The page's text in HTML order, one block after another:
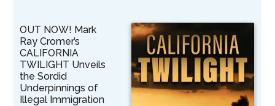
OUT NOW! Mark
Ray Cromer’s
CALIFORNIA
TWILIGHT Unveils
the Sordid
Underpinnings of
Illegal Immigration